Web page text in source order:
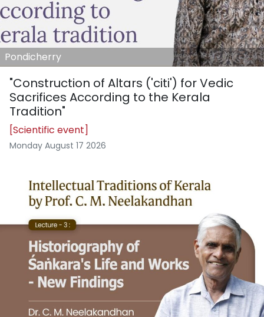
Pondicherry
"Construction of Altars ('citi') for Vedic
Sacrifices According to the Kerala
Tradition"
[Scientific event]
Monday August 17 2026